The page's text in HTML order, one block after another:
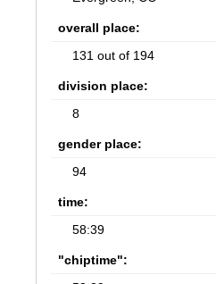
overall place:
131 out of 194
division place:
8
gender place:
94
time:
58:39
"chiptime":